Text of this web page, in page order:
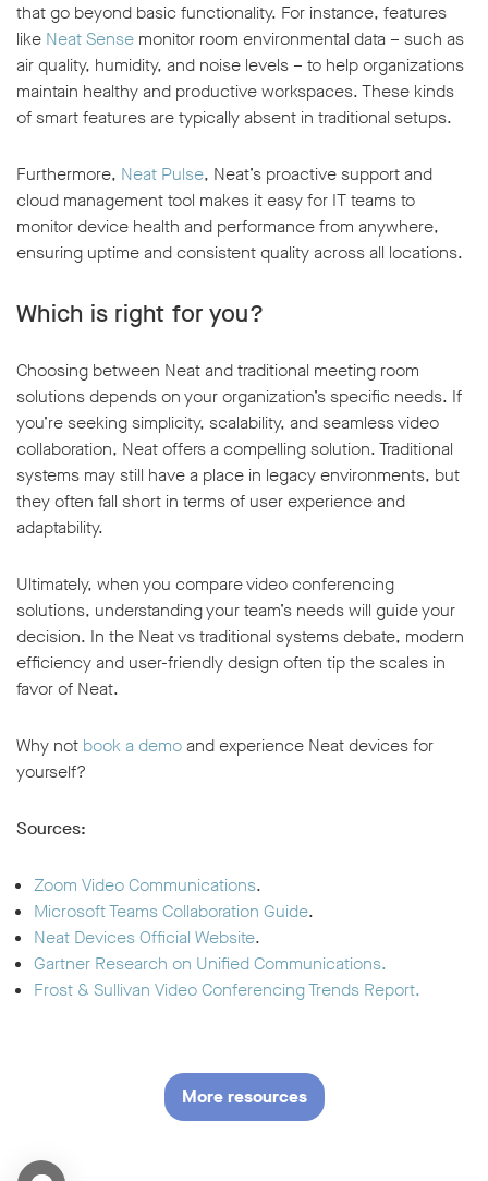
that go beyond basic functionality. For instance, features
like Neat Sense monitor room environmental data – such as
air quality, humidity, and noise levels – to help organizations
maintain healthy and productive workspaces. These kinds
of smart features are typically absent in traditional setups.
Furthermore, Neat Pulse, Neat’s proactive support and
cloud management tool makes it easy for IT teams to
monitor device health and performance from anywhere,
ensuring uptime and consistent quality across all locations.
Which is right for you?
Choosing between Neat and traditional meeting room
solutions depends on your organization’s specific needs. If
you’re seeking simplicity, scalability, and seamless video
collaboration, Neat offers a compelling solution. Traditional
systems may still have a place in legacy environments, but
they often fall short in terms of user experience and
adaptability.
Ultimately, when you compare video conferencing
solutions, understanding your team’s needs will guide your
decision. In the Neat vs traditional systems debate, modern
efficiency and user-friendly design often tip the scales in
favor of Neat.
Why not book a demoand experience Neat devices for
yourself?
Sources:
Zoom Video Communications.
Microsoft Teams Collaboration Guide.
Neat Devices Official Website.
Gartner Research on Unified Communications.
Frost & Sullivan Video Conferencing Trends Report.
More resources